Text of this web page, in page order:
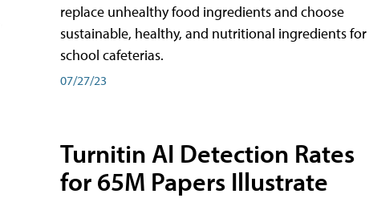
replace unhealthy food ingredients and choose
sustainable, healthy, and nutritional ingredients for
school cafeterias.
07/27/23
Turnitin AI Detection Rates
for 65M Papers Illustrate